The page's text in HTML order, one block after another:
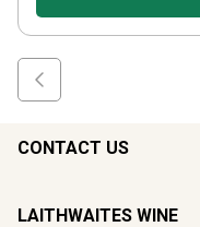
CONTACT US
LAITHWAITES WINE